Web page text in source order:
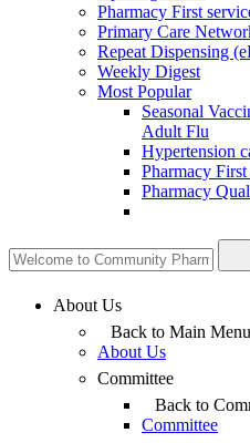
Pharmacy First
Primary Care
Repeat Dispensing
Weekly Digest
Most Popular
Seasonal
Adult Flu
Hypertension
Pharmacy
Pharmacy
About Us
Back to Main Menu
About Us
Committee
Back to
Committee